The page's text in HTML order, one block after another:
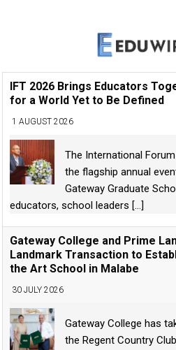
IFT 2026 Brings Educators
for a World Yet to Be Defined
1 AUGUST 2026
The International
the flagship annual
Gateway Graduate
educators, school leaders [...]
Gateway College and Prime
Landmark Transaction to
the Art School in Malabe
30 JULY 2026
Gateway College has
the Regent Country